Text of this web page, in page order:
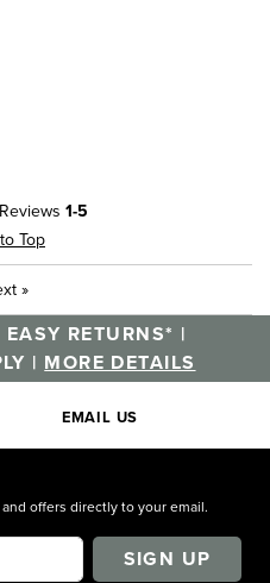
1-5
Top
»
RETURNS* |
| MORE DETAILS
EMAIL US
offers directly to your email.
SIGN UP